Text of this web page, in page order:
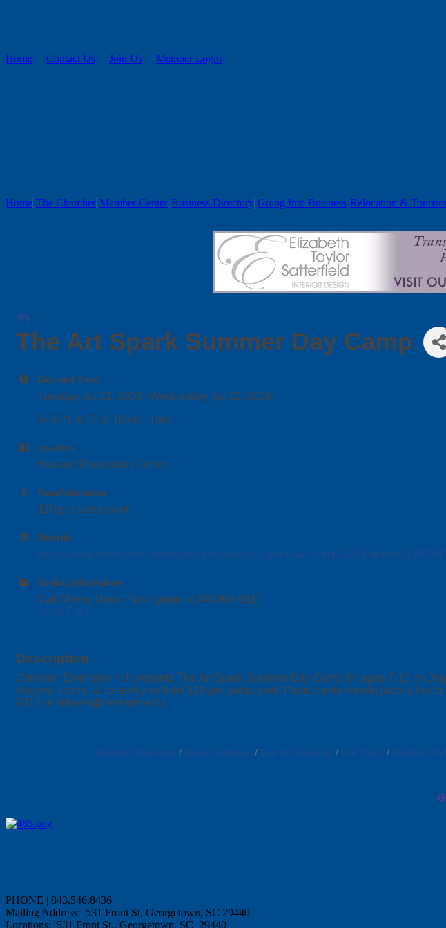
Home Contact Us Join Us Member Login
Home The Chamber Member Center Business Directory Going Into Business Relocation & Tourism
The Art Spark Summer Day Camp
Date and Time
Tuesday Jul 21, 2026
Wednesday Jul 22, 2026
July 21 & 22 at 10am - 1pm
Location
Howard Recreation Center
Fees/Admission
$10 per participant
Website
https://www.eventbrite.com/e/georgetown-county-4-h-art-camp-2026-tickets-
Contact Information
Call Sherry Davis - Livingston at 843904-9317
Send Email
Description
Clemson Extension 4H presents The Art Spark Summer Day Camp for ages 7-12 on
shapes, colors, & creativity collide! $10 per participant. Participants should pack a
9317 or sidavis@clemson.edu
Business Directory News Releases Events Calendar Hot Deals Member To
PHONE | 843.546.8436
Mailing Address: 531 Front St, Georgetown, SC 29440
Locations: 531 Front St., Georgetown, SC 29440